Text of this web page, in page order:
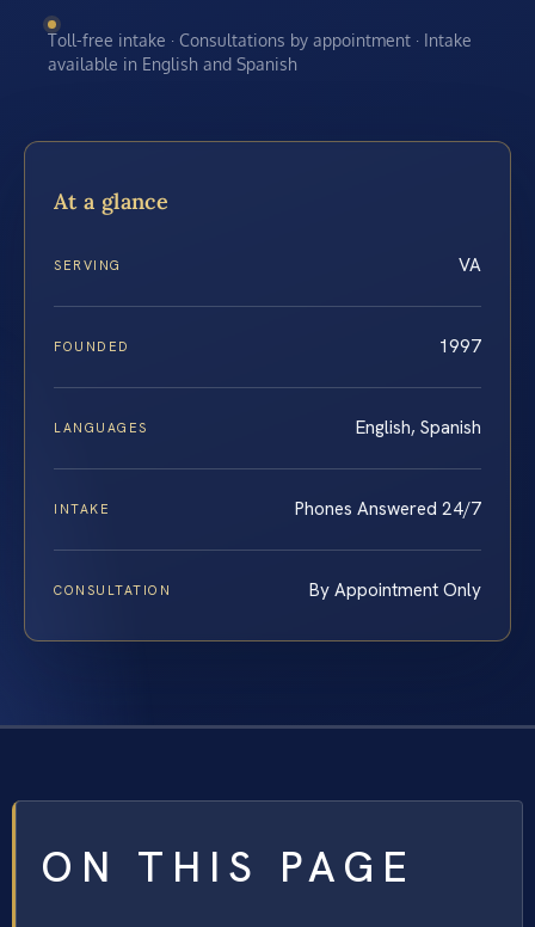
Toll-free intake · Consultations by appointment · Intake
available in English and Spanish
At a glance
SERVING VA
FOUNDED 1997
LANGUAGES English, Spanish
INTAKE Phones Answered 24/7
CONSULTATION By Appointment Only
ON THIS PAGE